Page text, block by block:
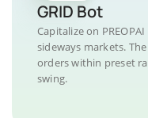
GRID Bot
Capitalize on
sideways markets.
orders within preset
swing.